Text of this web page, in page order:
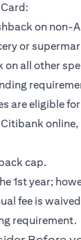
on non-
or
on all other
are eligible
online,
cap.
1st year;
fee is
requirement.